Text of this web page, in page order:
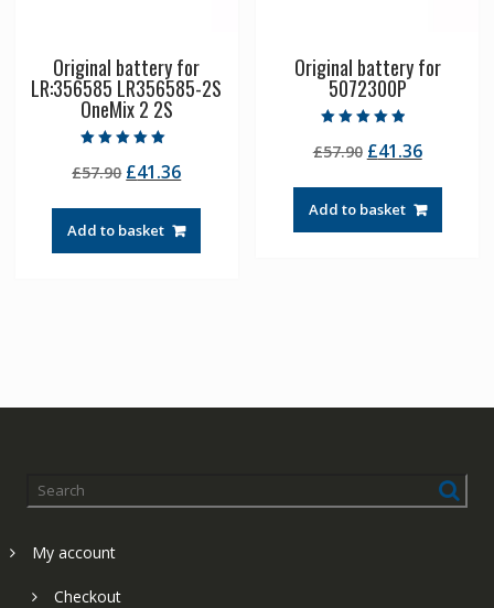
Original battery for
LR:356585 LR356585-2S
OneMix 2 2S
5.00
out of 5
£57.90 Original
was:
£57.90.
£41.36Current
£41.36.
Add to basket
Original battery for
5072300P
4.50
out of 5
£57.90 Original
was:
£57.90.
£41.36Current
£41.36.
Add to basket
My account
Checkout